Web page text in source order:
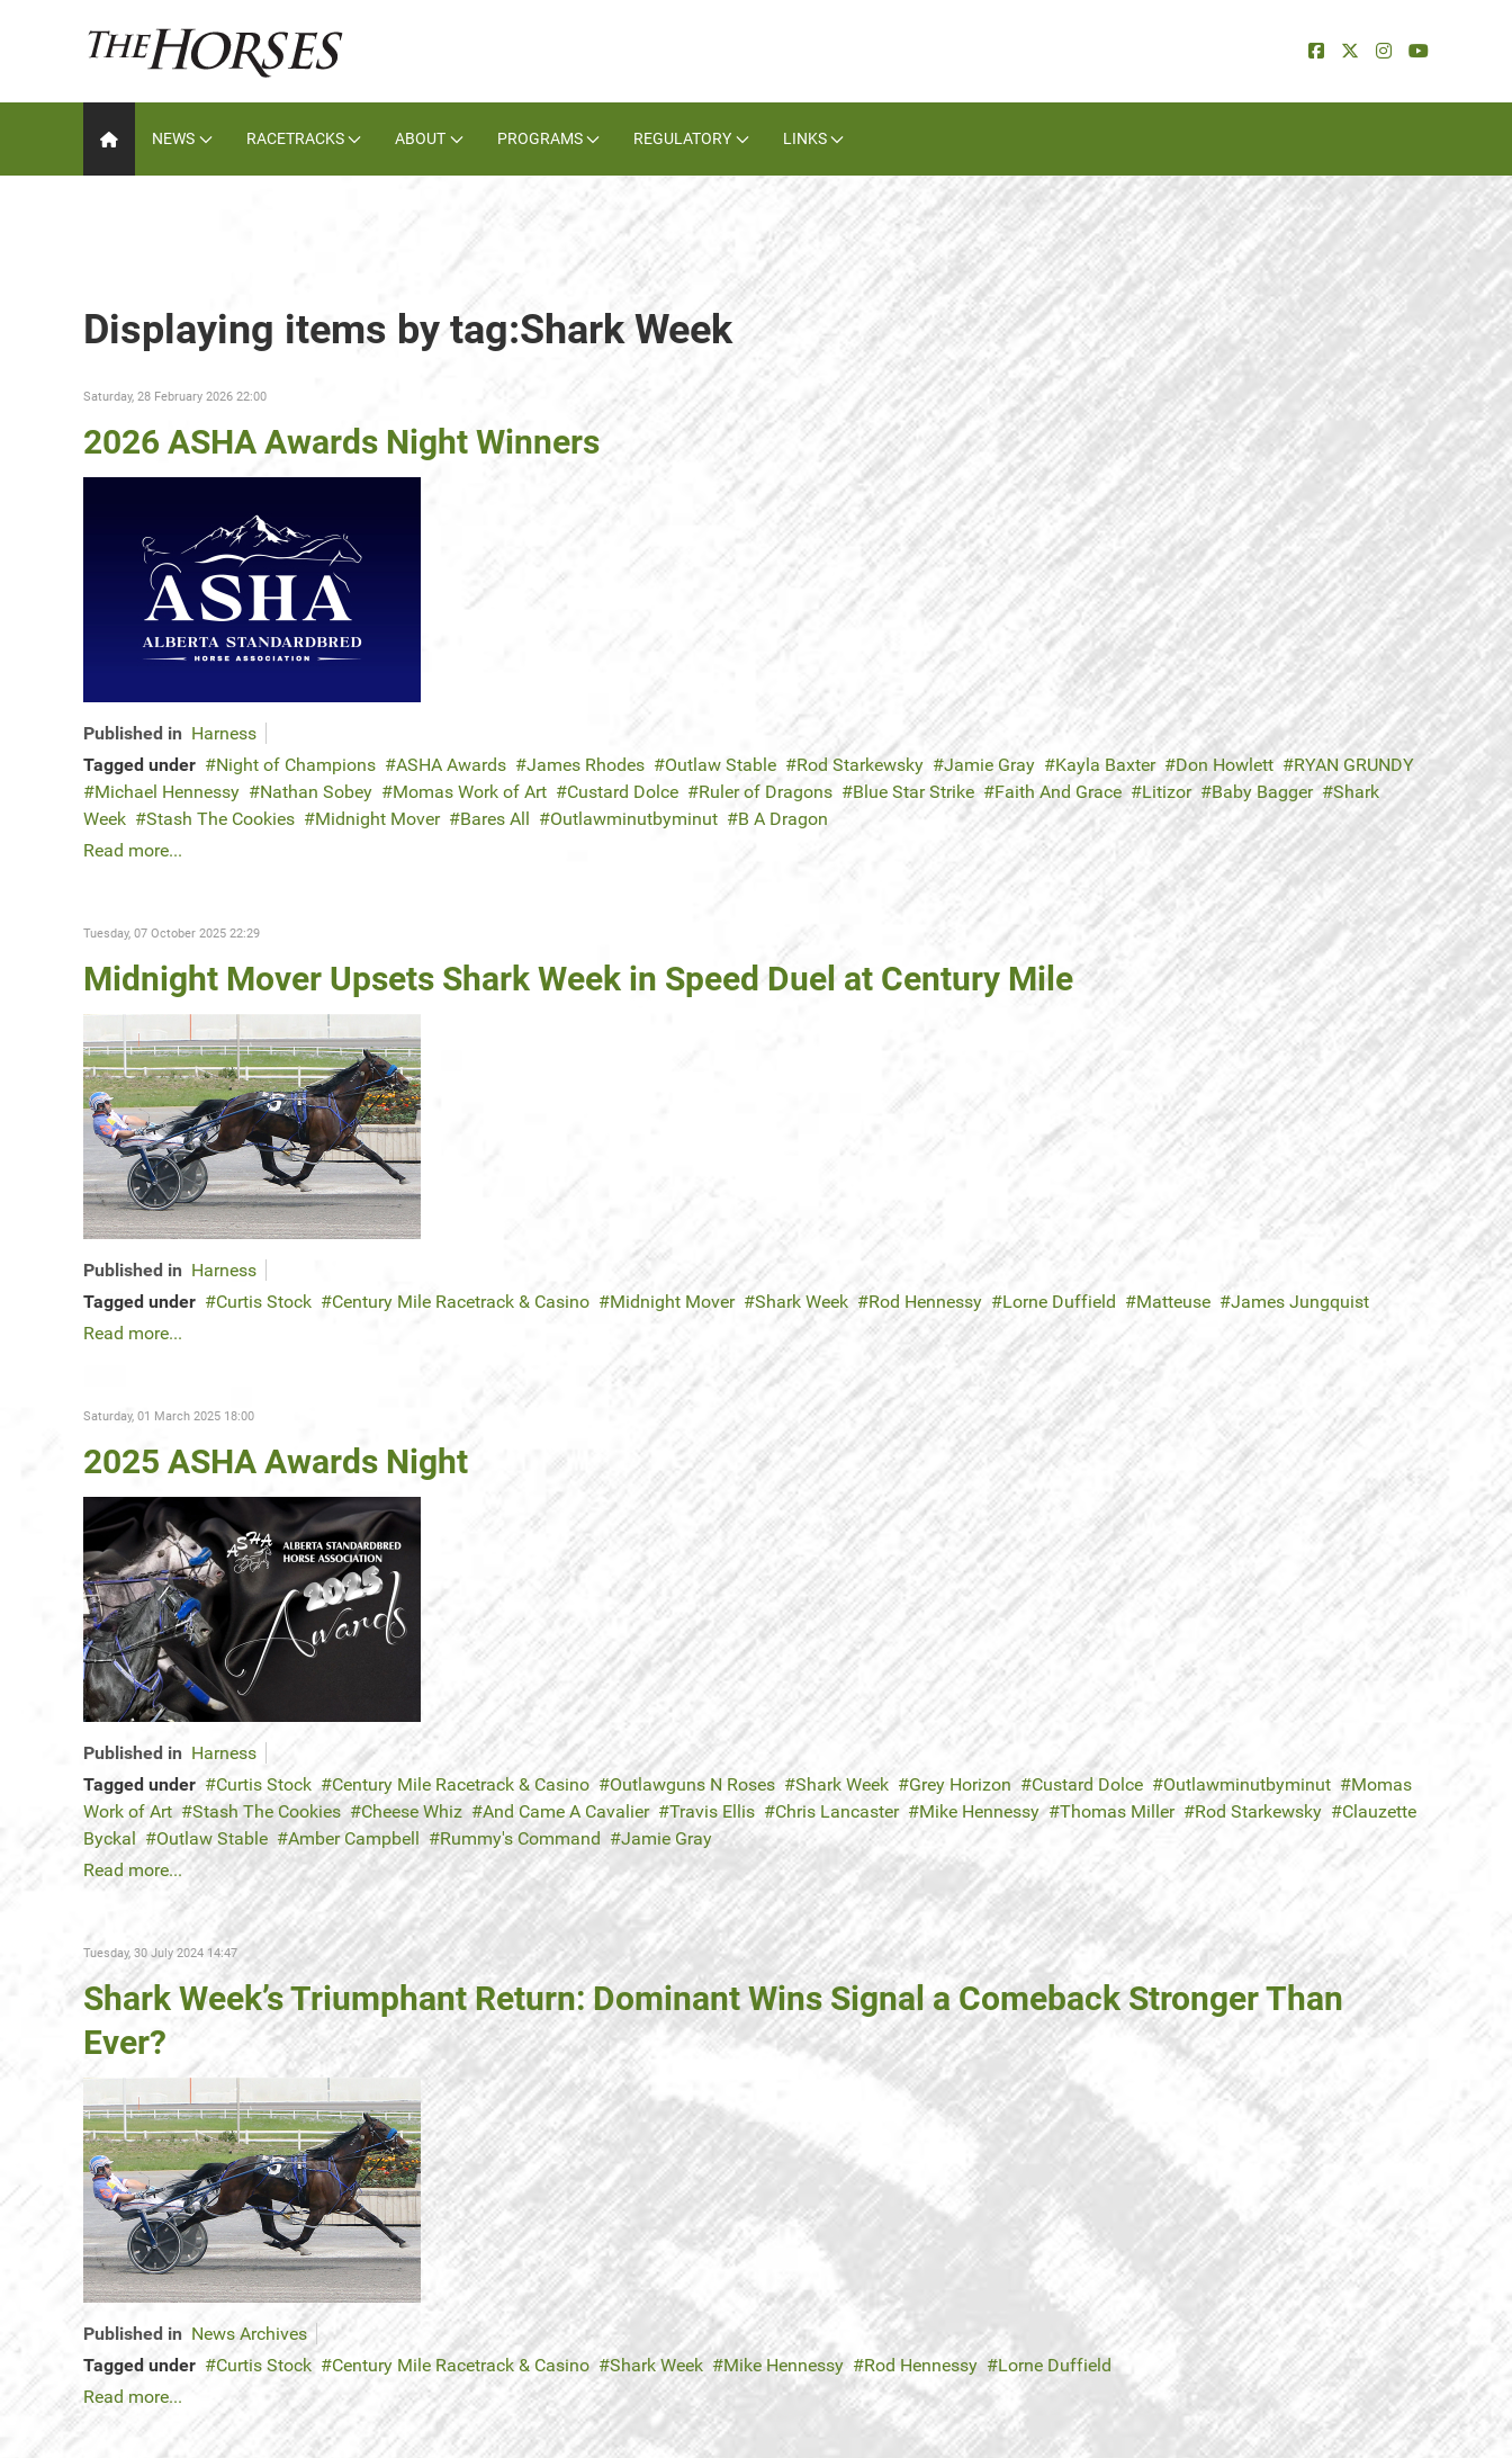
NEWS RACETRACKS ABOUT PROGRAMS REGULATORY LINKS
Displaying items by tag:Shark Week
Saturday, 28 February 2026 22:00
2026 ASHA Awards Night Winners
Published in Harness
Tagged under
Night of Champions ASHA Awards James Rhodes Outlaw Stable Rod Starkewsky Jamie Gray Kayla Baxter Don Howlett
RYAN GRUNDY
Michael Hennessy
Nathan Sobey Momas Work of Art Custard Dolce Ruler of Dragons Blue Star Strike Faith And Grace Litizor Baby Bagger
Shark
Week
Stash The Cookies Midnight Mover Bares All Outlawminutbyminut
B A Dragon
Read more...
Tuesday, 07 October 2025 22:29
Midnight Mover Upsets Shark Week in Speed Duel at Century Mile
Published in Harness
Tagged under
Curtis Stock Century Mile Racetrack & Casino Midnight Mover Shark Week Rod Hennessy Lorne Duffield Matteuse
James Jungquist
Read more...
Saturday, 01 March 2025 18:00
2025 ASHA Awards Night
Published in Harness
Tagged under
Curtis Stock Century Mile Racetrack & Casino Outlawguns N Roses Shark Week Grey Horizon Custard Dolce Outlawminutbyminut
Momas
Work of Art
Stash The Cookies Cheese Whiz And Came A Cavalier Travis Ellis Chris Lancaster Mike Hennessy Thomas Miller Rod Starkewsky
Clauzette
Byckal
Outlaw Stable Amber Campbell Rummy's Command
Jamie Gray
Read more...
Tuesday, 30 July 2024 14:47
Shark Week’s Triumphant Return: Dominant Wins Signal a Comeback Stronger Than
Ever?
Published in News Archives
Tagged under
Curtis Stock Century Mile Racetrack & Casino Shark Week Mike Hennessy Rod Hennessy
Lorne Duffield
Read more...